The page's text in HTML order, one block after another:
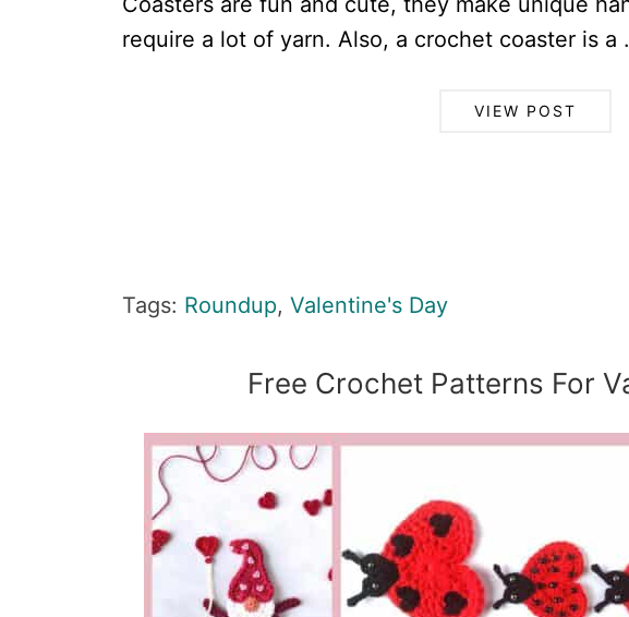
require a lot of yarn. Also, a crochet coaster is a
VIEW POST
Tags: Roundup, Valentine's Day
Free Crochet Patterns For